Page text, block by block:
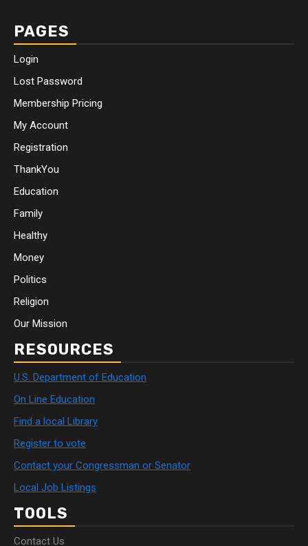
PAGES
Login
Lost Password
Membership Pricing
My Account
Registration
ThankYou
Education
Family
Healthy
Money
Politics
Religion
Our Mission
RESOURCES
U.S. Department of Education
On Line Education
Find a local Library
Register to vote
Contact your Congressman or Senator
Local Job Listings
TOOLS
Contact Us